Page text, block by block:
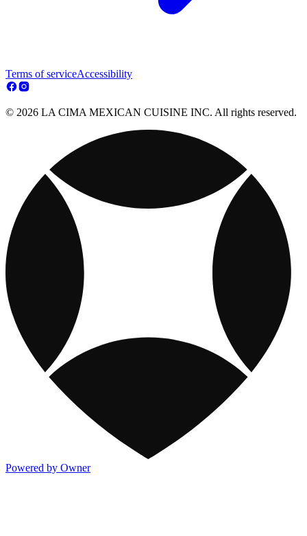
Terms of serviceAccessibility
© 2026 LA CIMA MEXICAN CUISINE INC. All rights reserved.
Powered by Owner